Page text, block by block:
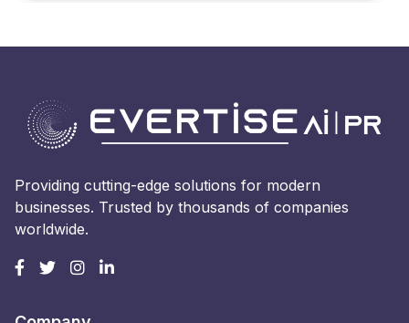
Providing cutting-edge solutions for modern
businesses. Trusted by thousands of companies
worldwide.